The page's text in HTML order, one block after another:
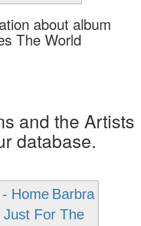
about album
The World
and the Artists
database.
Home Barbra
For The